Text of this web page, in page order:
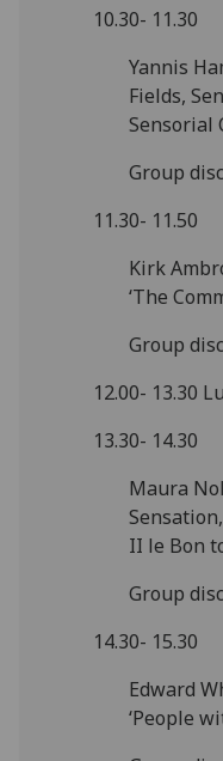
10.30- 11.30
Yannis
Fields,
Sensorial
Group
11.30- 11.50
Kirk
‘The
Group
12.00- 13.30
13.30- 14.30
Maura
II le Bon
Group
14.30- 15.30
Edward
‘People